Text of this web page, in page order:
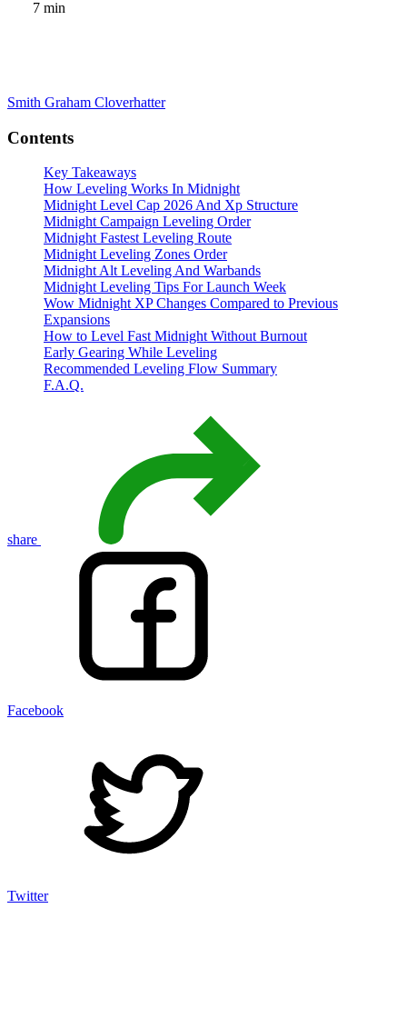
7 min
Smith Graham Cloverhatter
Contents
Key Takeaways
How Leveling Works In Midnight
Midnight Level Cap 2026 And Xp Structure
Midnight Campaign Leveling Order
Midnight Fastest Leveling Route
Midnight Leveling Zones Order
Midnight Alt Leveling And Warbands
Midnight Leveling Tips For Launch Week
Wow Midnight XP Changes Compared to Previous
Expansions
How to Level Fast Midnight Without Burnout
Early Gearing While Leveling
Recommended Leveling Flow Summary
F.A.Q.
share
Facebook
Twitter